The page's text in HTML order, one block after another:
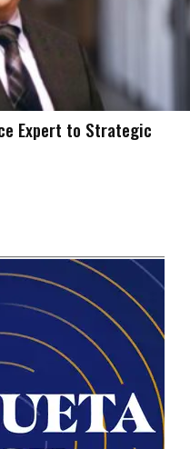
Expert to Strategic